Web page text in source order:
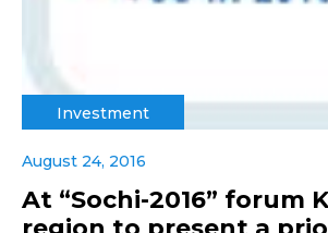
Investment
August 24, 2016
At “Sochi-2016” forum